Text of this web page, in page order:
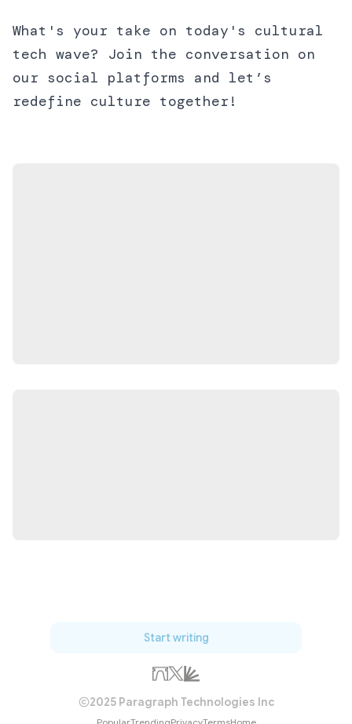
What's your take on today's cultural
tech wave? Join the conversation on
our social platforms and let’s
redefine culture together!
Start writing
2025 Paragraph Technologies Inc